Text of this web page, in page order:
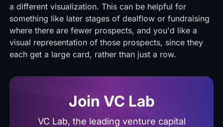
a different visualization. This can be helpful for
something like later stages of dealflow or fundraising
where there are fewer prospects, and you'd like a
visual representation of those prospects, since they
each get a large card, rather than just a row.
Join VC Lab
VC Lab, the leading venture capital